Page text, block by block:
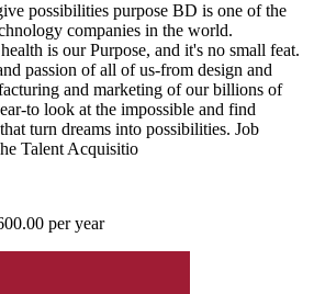
possibilities purpose BD is one of the
companies in the world.
is our Purpose, and it's no small feat.
passion of all of us-from design and
and marketing of our billions of
to look at the impossible and find
turn dreams into possibilities. Job
Talent Acquisitio
per year